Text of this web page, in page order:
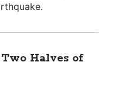
Halves of